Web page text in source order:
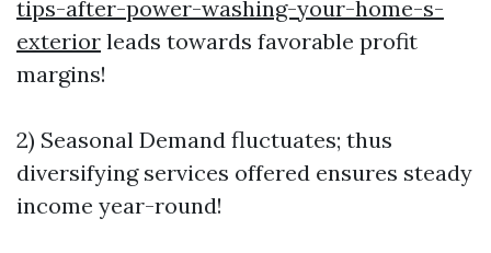
tips-after-power-washing-your-home-s-
exterior leads towards favorable profit
margins!
2) Seasonal Demand fluctuates; thus
diversifying services offered ensures steady
income year-round!